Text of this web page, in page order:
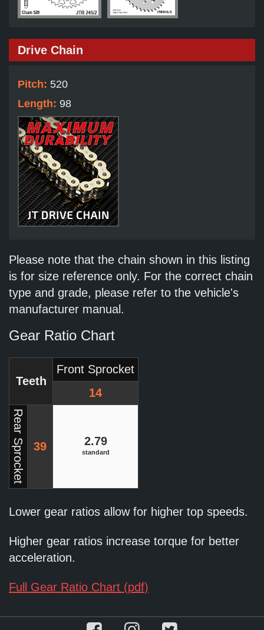
Drive Chain
Pitch: 520
Length: 98
Please note that the chain shown in this listing
is for size reference only. For the correct chain
type and grade, please refer to the vehicle's
manufacturer manual.
Gear Ratio Chart
Teeth
Front Sprocket
14
Rear Sprocket 39 2.79
standard
Lower gear ratios allow for higher top speeds.
Higher gear ratios increase torque for better
acceleration.
Full Gear Ratio Chart (pdf)